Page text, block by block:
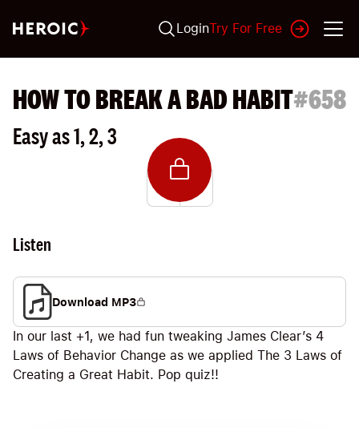
LoginTry For Free
HOW TO BREAK A BAD HABIT#658
Easy as 1, 2, 3
Listen
Download MP3
In our last +1, we had fun tweaking James Clear’s 4
Laws of Behavior Change as we applied The 3 Laws of
Creating a Great Habit. Pop quiz!!